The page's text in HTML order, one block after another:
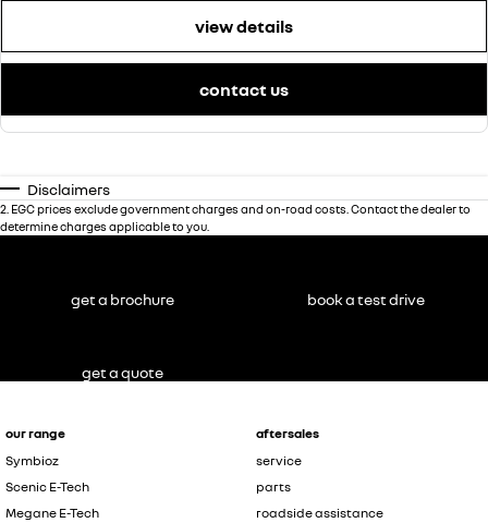
view details
contact us
Disclaimers
2 EGC prices exclude government charges and on-road costs. Contact the dealer to
determine charges applicable to you.
our range
Symbioz
Scenic E-Tech
Megane E-Tech
aftersales
service
parts
roadside assistance
get a brochure book a test drive
get a quote